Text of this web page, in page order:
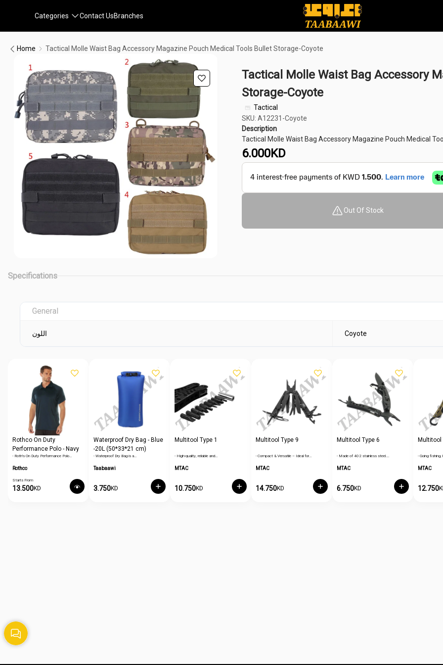
Categories Contact UsBranches
Home Tactical Molle Waist Bag Accessory Magazine Pouch Medical Tools Bullet Storage-Coyote
Tactical Molle Waist Bag Accessory
Storage-Coyote
Tactical
SKU: A12231-Coyote
Description
Tactical Molle Waist Bag Accessory Magazine Pouch Medical
6.000KD
Out Of Stock
Specifications
General
اللون Coyote
Rothco On Duty
Performance Polo - Navy
Blue
- Roth's On Duty Performance Polo…
Rothco
Starts From
13.500KD
Waterproof Dry Bag - Blue
-20L (50*33*21 cm)
- Waterproof Dry Bag is a…
Taabaawi
3.750KD
Multitool Type 1
- High-quality, reliable and…
MTAC
10.750KD
Multitool Type 9
- Compact & Versatile – Ideal for…
MTAC
14.750KD
Multitool Type 6
- Made of 402 stainless steel.…
MTAC
6.750KD
Multitool
- Going fishing,
MTAC
12.750